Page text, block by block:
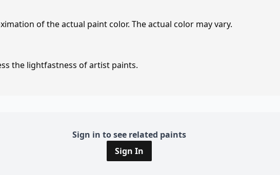
of the actual paint color. The actual color may vary.
the lightfastness of artist paints.
Sign in to see related paints
Sign In